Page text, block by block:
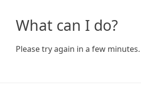
What can I do?
Please try again in a few minutes.